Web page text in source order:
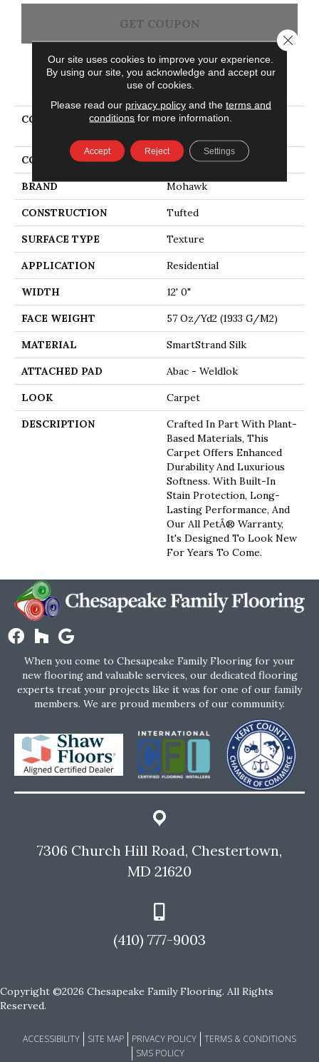
GET COUPON
PRODUCT ATTRIBUTES
COLLECTION
Smartstrand Silk
COLOR Green
BRAND Mohawk
CONSTRUCTION Tufted
SURFACE TYPE Texture
APPLICATION Residential
WIDTH 12' 0"
FACE WEIGHT 57 Oz/yd2 (1933 G/m2)
MATERIAL SmartStrand Silk
ATTACHED PAD Abac - Weldlok
LOOK Carpet
DESCRIPTION
Crafted In Part With Plant-
Based Materials, This
Carpet Offers Enhanced
Durability And Luxurious
Softness. With Built-In
Stain Protection, Long-
Lasting Performance, And
Our All PetÂ® Warranty,
It's Designed To Look New
For Years To Come.
When you come to Chesapeake Family Flooring for your
new flooring and valuable services, our dedicated flooring
experts treat your projects like it was for one of our family
members. We are proud members of our community.
7306 Church Hill Road, Chestertown,
MD 21620
(410) 777-9003
Copyright ©2026 Chesapeake Family Flooring. All Rights
Reserved.
ACCESSIBILITY SITE MAP PRIVACY POLICY
TERMS & CONDITIONS
SMS POLICY
Our site uses cookies to improve your experience.
By using our site, you acknowledge and accept our
use of cookies.
Please read our privacy policyand the terms and
conditions for more information.
Accept Reject Settings
Close